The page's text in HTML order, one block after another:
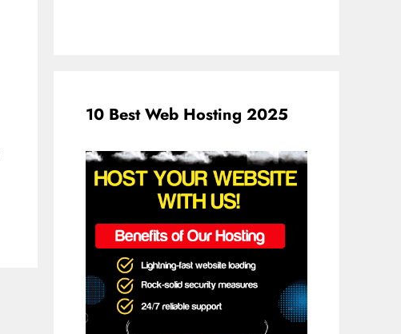
10 Best Web Hosting 2025